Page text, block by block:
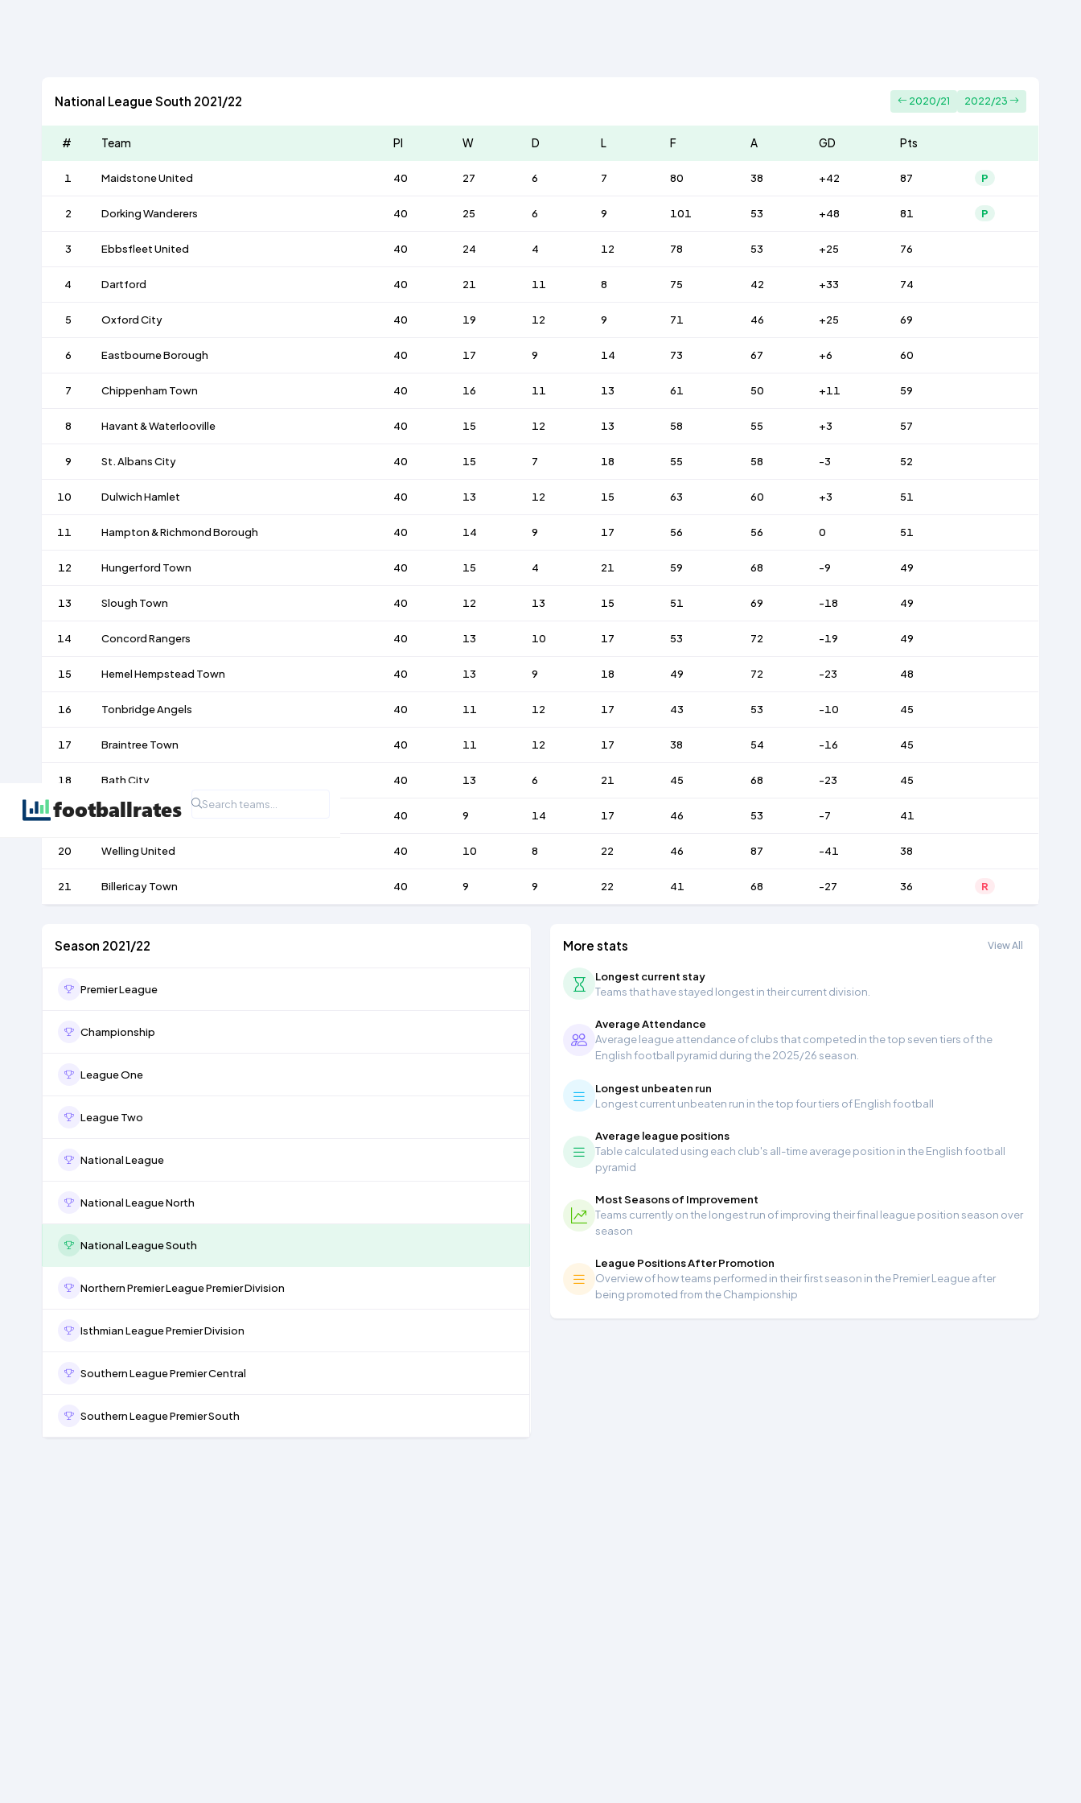
National League South 2021/22 2020/21 2022/23
# Team Pl W D L F A GD Pts
1 Maidstone United 40 27 6 7 80 38 +42 87 P
2 Dorking Wanderers 40 25 6 9 101 53 +48 81 P
3 Ebbsfleet United 40 24 4 12 78 53 +25 76
4 Dartford 40 21 11 8 75 42 +33 74
5 Oxford City 40 19 12 9 71 46 +25 69
6 Eastbourne Borough 40 17 9 14 73 67 +6 60
7 Chippenham Town 40 16 11 13 61 50 +11 59
8 Havant & Waterlooville 40 15 12 13 58 55 +3 57
9 St. Albans City 40 15 7 18 55 58 -3 52
10 Dulwich Hamlet 40 13 12 15 63 60 +3 51
11 Hampton & Richmond Borough 40 14 9 17 56 56 0 51
12 Hungerford Town 40 15 4 21 59 68 -9 49
13 Slough Town 40 12 13 15 51 69 -18 49
14 Concord Rangers 40 13 10 17 53 72 -19 49
15 Hemel Hempstead Town 40 13 9 18 49 72 -23 48
16 Tonbridge Angels 40 11 12 17 43 53 -10 45
17 Braintree Town 40 11 12 17 38 54 -16 45
18 Bath City 40 13 6 21 45 68 -23 45
19 Chelmsford City 40 9 14 17 46 53 -7 41
20 Welling United 40 10 8 22 46 87 -41 38
21 Billericay Town 40 9 9 22 41 68 -27 36 R
Season 2021/22
Premier League
Championship
League One
League Two
National League
National League North
National League South
Northern Premier League Premier Division
Isthmian League Premier Division
Southern League Premier Central
Southern League Premier South
More stats View All
Longest current stay
Teams that have stayed longest in their current division.
Average Attendance
Average league attendance of clubs that competed in the top seven tiers of the
English football pyramid during the 2025/26 season.
Longest unbeaten run
Longest current unbeaten run in the top four tiers of English football
Average league positions
Table calculated using each club's all-time average position in the English football
pyramid
Most Seasons of Improvement
Teams currently on the longest run of improving their final league position season over
season
League Positions After Promotion
Overview of how teams performed in their first season in the Premier League after
being promoted from the Championship